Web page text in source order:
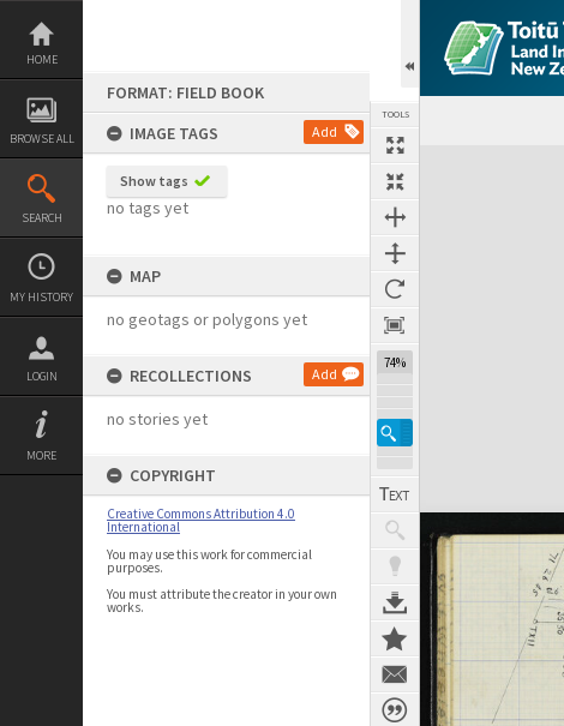
Skip
content
HOME
BROWSE ALL
SEARCH
MY HISTORY
LOGIN
MORE
FORMAT: FIELD BOOK
IMAGE TAGS
Add
Show tags
no tags yet
MAP
no geotags or polygons yet
RECOLLECTIONS Add
no stories yet
COPYRIGHT
Creative Commons Attribution 4.0
International
You may use this work for commercial
purposes.
You must attribute the creator in your own
works.
TOOLS
74%
Expand/collapse